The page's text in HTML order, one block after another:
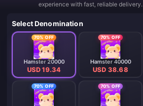
experience with fast, reliable
Select Denomination
70% OFF
Hamster 20000
USD 19.34
70% OFF
Hamster 40000
USD 38.68
70% OFF 70% OFF